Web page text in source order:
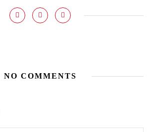
NO COMMENTS